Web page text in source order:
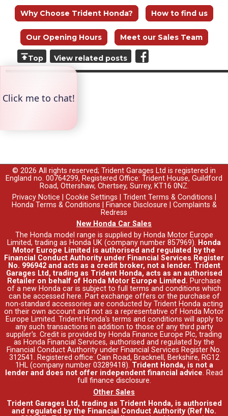
Why Choose Trident Honda? How to find us
Our Opening Hours Meet our Sales Team
Top View related posts
© 2026 All rights reserved; Trident Garages Ltd is registered in
England no. 00764299, Registered Office: Trident House, Guildford
Road, Ottershaw, Chertsey, Surrey, KT16 0NZ.
Privacy Notice
Cookie Settings Trident Terms & Conditions
Honda Terms & Conditions
Finance Disclosure
Complaints &
Redress
New Honda Car Sales
The Honda model range is supplied by Honda Motor Europe
Limited, trading as Honda UK (company number 857969). Honda
Motor Europe Limited is authorised and regulated by the
Financial Conduct Authority under Financial Services Register
No. 996942 and acts as a credit broker, not a lender. Trident
Garages Ltd, trading as Trident Honda, acts as an authorised
Retailer on behalf of Honda Motor Europe Limited. Purchase
of a new Honda car is subject to full terms and conditions which
can be accessed here. Part exchange offers or the purchase of
non-standard accessories are conducted by Trident Honda acting
on their own account and not as a representative of Honda Motor
Europe Limited. Trident Honda's terms and conditions will apply to
any such transactions in addition to those of any third party
supplier's. Credit is provided by Honda Finance Europe Plc, trading
as Honda Financial Services, authorised and regulated by the
Financial Conduct Authority under Financial Services Register No.
312541. Registered office: Cain Road, Bracknell, Berkshire, RG12
1HL (company number 03289418). Trident Honda, is not a
lender and does not offer independent financial advice. Read
full finance disclosure.
Other Sales
Trident Garages Ltd, trading as Trident Honda, is authorised
and regulated by the Financial Conduct Authority (Ref No.